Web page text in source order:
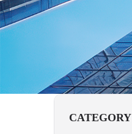
CATEGORY